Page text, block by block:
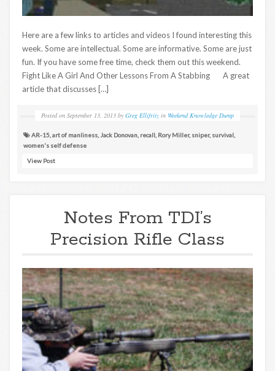
Here are a few links to articles and videos I found interesting this
week. Some are intellectual. Some are informative. Some are just
fun. If you have some free time, check them out this weekend.
Fight Like A Girl And Other Lessons From A Stabbing A great
article that discusses […]
Posted on September 13, 2013 by Greg Ellifritz in Weekend Knowledge Dump
AR-15 art of manliness Jack Donovan recall Rory Miller, sniper, survival
women's self defense
View Post
Notes From TDI’s
Precision Rifle Class